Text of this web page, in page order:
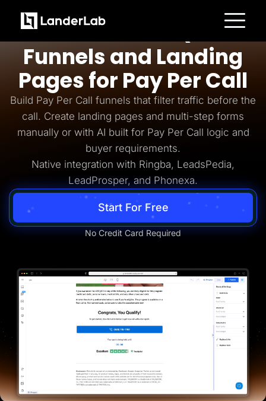
Platform
Landing Pages
A/B Testing
Templates
Integrations
Conversion Tools
Lead Management
Page Importer
AI Assistant
Collaboration
MCP Server
Solutions
Insurance
Home Services
Medicare
PPC Ads
Pay Per Call
Lead Gen marketers
B2B
Pricing
Resources
TheOptimizer
Adplexity
AI-Powered Quiz
Funnels and Landing
Pages for Pay Per Call
Build Pay Per Call funnels that filter traffic before the
call. Create landing pages and multi-step forms
manually or with AI built for Pay Per Call logic and
buyer requirements.
Native integration with Ringba, LeadsPedia,
LeadProsper, and Phonexa.
Start For Free
No Credit Card Required